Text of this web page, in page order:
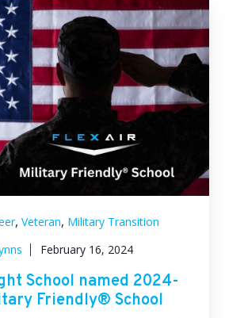
, Veteran, Military Transition
February 16, 2024
School named 2024-
Friendly® School